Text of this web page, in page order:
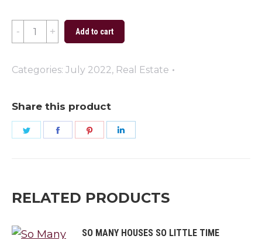
Thinking
of
Selling
Add to cart
Categories: July 2022, Real Estate
Share this product
Share
Share
Share
RELATED PRODUCTS
SO MANY HOUSES SO LITTLE TIME